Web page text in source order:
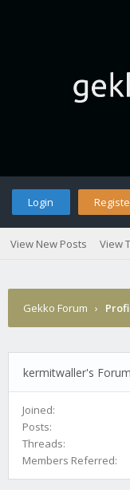
Login
View New Posts View
Gekko Forum ›
kermitwaller's
Joined:
Posts:
Threads:
Members Referred: